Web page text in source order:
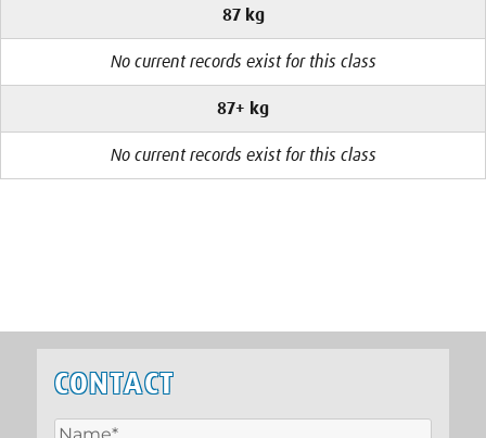
87 kg
No current records exist for this class
87+ kg
No current records exist for this class
CONTACT